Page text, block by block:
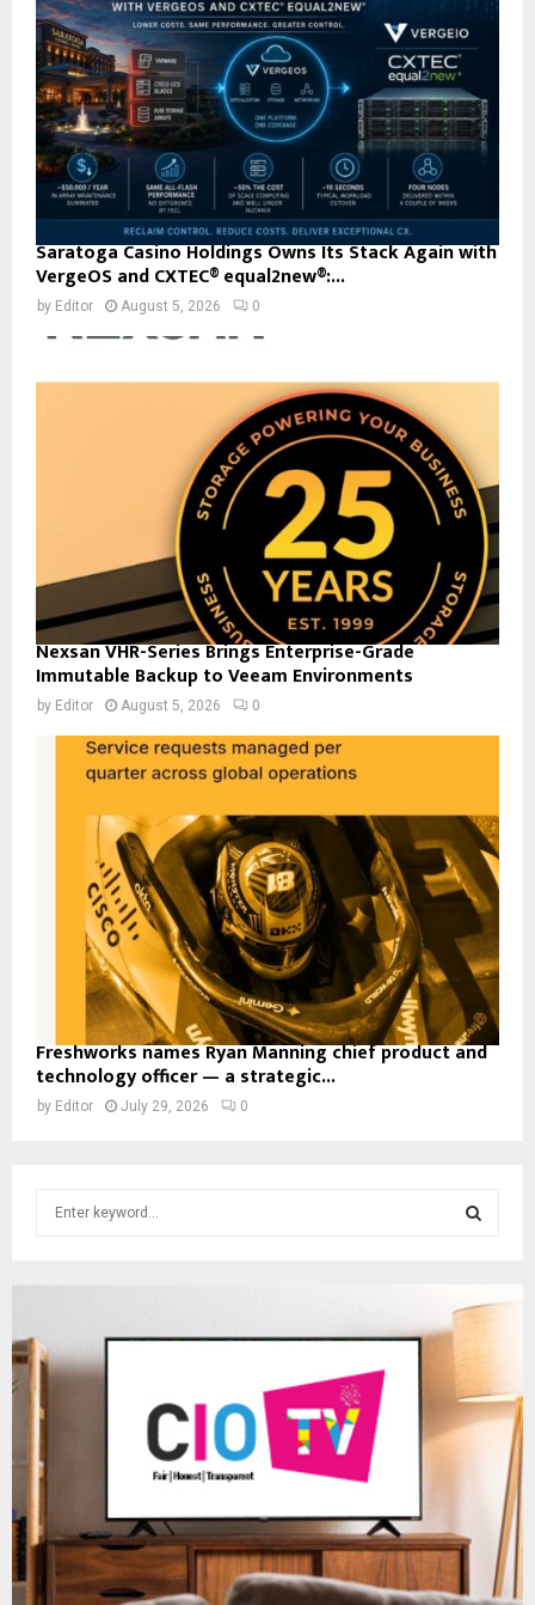
Saratoga Casino Holdings Owns Its Stack Again with
VergeOS and CXTEC® equal2new®:...
by Editor August 5, 2026 0
Nexsan VHR-Series Brings Enterprise-Grade
Immutable Backup to Veeam Environments
by Editor August 5, 2026 0
Freshworks names Ryan Manning chief product and
technology officer — a strategic...
by Editor July 29, 2026 0
f
E
R